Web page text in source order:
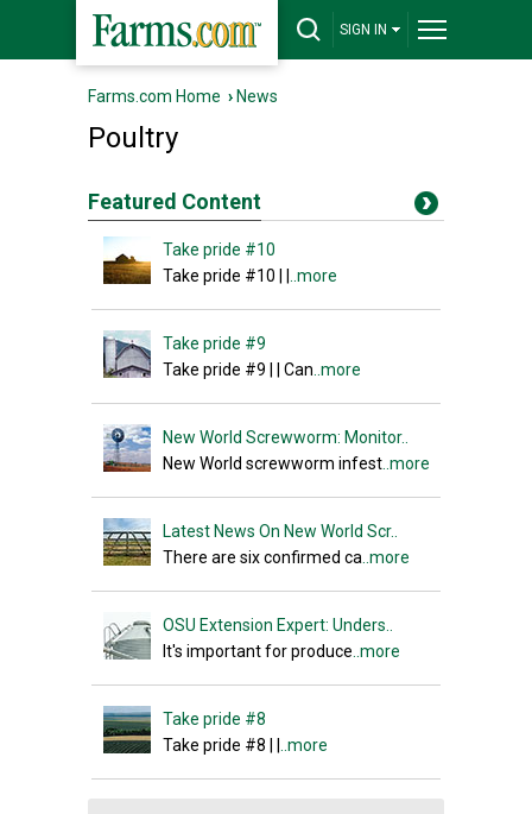
SIGN IN
Farms.com Home › News
Poultry
Featured Content
Take pride #10
Take pride #10 | |
..more
Take pride #9
Take pride #9 | | Can ..more
New World Screwworm: Monitor..
New World screwworm infest ..more
Latest News On New World Scr..
There are six confirmed ca ..more
OSU Extension Expert: Unders..
It's important for produce ..more
Take pride #8
Take pride #8 | |
..more